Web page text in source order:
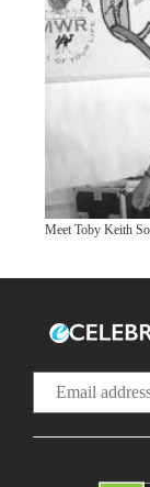
Meet Toby Keith